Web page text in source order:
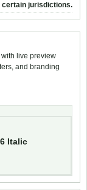
certain jurisdictions.
with live preview
and branding
Italic